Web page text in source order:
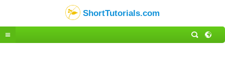
ShortTutorials.com